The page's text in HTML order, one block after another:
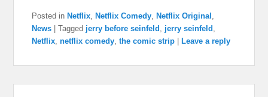
Posted in Netflix ,Netflix Comedy ,Netflix Original
News |Tagged jerry before seinfeld jerry seinfeld
Netflix ,netflix comedy ,the comic strip |Leave a reply